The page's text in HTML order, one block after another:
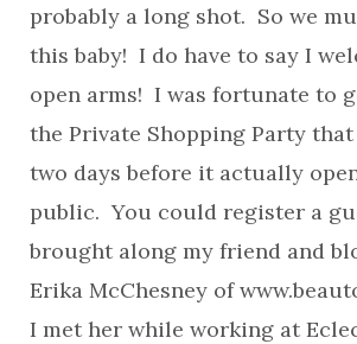
probably a long shot. So we
this baby! I do have to say I
open arms! I was fortunate to
the Private Shopping Party
two days before it actually
public. You could register a
brought along my friend and
Erika McChesney of
I met her while working at